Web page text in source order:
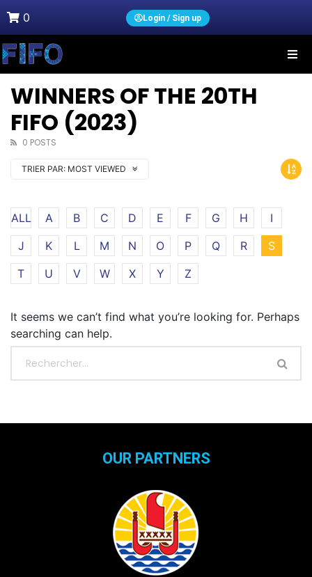
0 Login / Sign up
WINNERS OF THE 20TH
FIFO (2023)
0 POSTS
TRIER PAR: MOST VIEWED
ALL A B C D E F G H
I
J
K L M N O P Q R
S
T
U V W X Y Z
It seems we can’t find what you’re looking for. Perhaps
searching can help.
OUR PARTNERS